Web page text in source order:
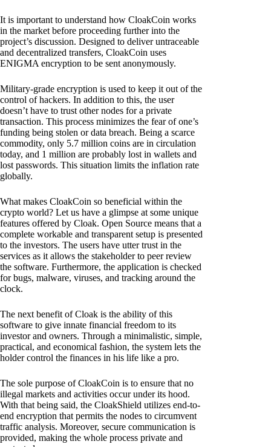
It is important to understand how CloakCoin works
in the market before proceeding further into the
project’s discussion. Designed to deliver untraceable
and decentralized transfers, CloakCoin uses
ENIGMA encryption to be sent anonymously.
Military-grade encryption is used to keep it out of the
control of hackers. In addition to this, the user
doesn’t have to trust other nodes for a private
transaction. This process minimizes the fear of one’s
funding being stolen or data breach. Being a scarce
commodity, only 5.7 million coins are in circulation
today, and 1 million are probably lost in wallets and
lost passwords. This situation limits the inflation rate
globally.
What makes CloakCoin so beneficial within the
crypto world? Let us have a glimpse at some unique
features offered by Cloak. Open Source means that a
complete workable and transparent setup is presented
to the investors. The users have utter trust in the
services as it allows the stakeholder to peer review
the software. Furthermore, the application is checked
for bugs, malware, viruses, and tracking around the
clock.
The next benefit of Cloak is the ability of this
software to give innate financial freedom to its
investor and owners. Through a minimalistic, simple,
practical, and economical fashion, the system lets the
holder control the finances in his life like a pro.
The sole purpose of CloakCoin is to ensure that no
illegal markets and activities occur under its hood.
With that being said, the CloakShield utilizes end-to-
end encryption that permits the nodes to circumvent
traffic analysis. Moreover, secure communication is
provided, making the whole process private and